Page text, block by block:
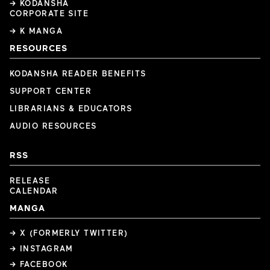
→ KODANSHA
CORPORATE SITE
→ K MANGA
RESOURCES
KODANSHA READER BENEFITS
SUPPORT CENTER
LIBRARIANS & EDUCATORS
AUDIO RESOURCES
RSS
RELEASE
CALENDAR
MANGA
→ X (FORMERLY TWITTER)
→ INSTAGRAM
→ FACEBOOK